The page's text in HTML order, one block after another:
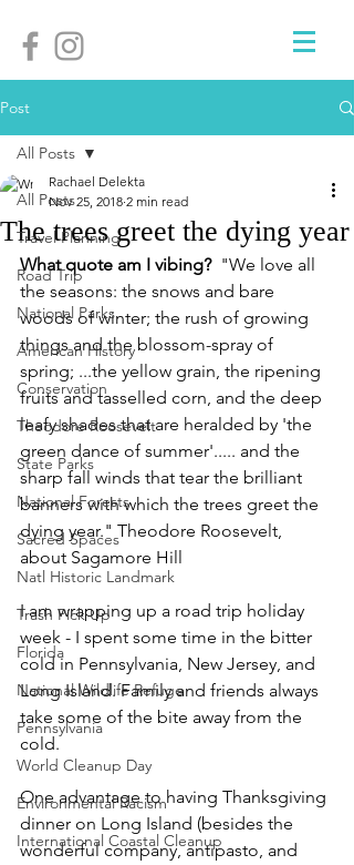
Post
All Posts
Travel Planning
Road Trip
National Parks
American History
Conservation
Theodore Roosevelt
State Parks
National Forests
Sacred Spaces
Natl Historic Landmark
Trash Pick Up
Florida
National Wildlife Refuge
Pennsylvania
World Cleanup Day
Environmental Racism
International Coastal Cleanup
All Posts
The trees greet the dying year
Rachael Delekta
Nov 25, 2018 2 min read
What quote am I vibing? "We love all
the seasons: the snows and bare
woods of winter; the rush of growing
things and the blossom-spray of
spring; ...the yellow grain, the ripening
fruits and tasselled corn, and the deep
leafy shades that are heralded by 'the
green dance of summer'..... and the
sharp fall winds that tear the brilliant
banners with which the trees greet the
dying year." Theodore Roosevelt,
about Sagamore Hill
I am wrapping up a road trip holiday
week - I spent some time in the bitter
cold in Pennsylvania, New Jersey, and
Long Island. Family and friends always
take some of the bite away from the
cold.
One advantage to having Thanksgiving
dinner on Long Island (besides the
wonderful company, antipasto, and